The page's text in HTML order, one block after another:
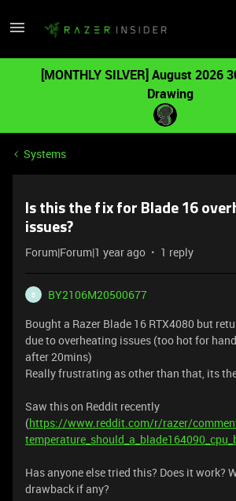
[MONTHLY SILVER] August 2026
Drawing
Systems
Is this the fix for Blade 16
issues?
Forum|Forum|1 year ago 1 reply
B
BY2106M20500677
Bought a Razer Blade 16 RTX4080 but
due to overheating issues (too hot for
after 20mins)
Really frustrating as other than that, its
Saw this on Reddit recently
(https://www.reddit.com/r/razer/
Has anyone else tried this? Does it work?
drawback if any?